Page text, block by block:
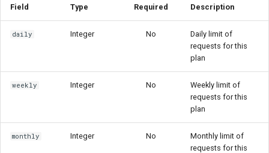
Field Type Required Description
daily Integer No
Daily limit of
requests for this
plan
weekly Integer No
Weekly limit of
requests for this
plan
monthly Integer No
Monthly limit of
requests for this